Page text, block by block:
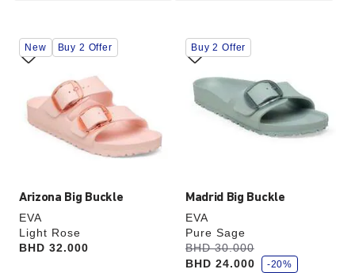
Arizona Big Buckle
EVA
Light Rose
Price:
BHD 32.000
Interacting
with
swatch
will
update
the
product
New Buy 2 Offer
Madrid Big Buckle
EVA
Pure Sage
Was:
BHD 30.000
is
BHD 24.000
s
a
v
-20%
Interacting
with
swatch
colors
will
update
Buy 2 Offer